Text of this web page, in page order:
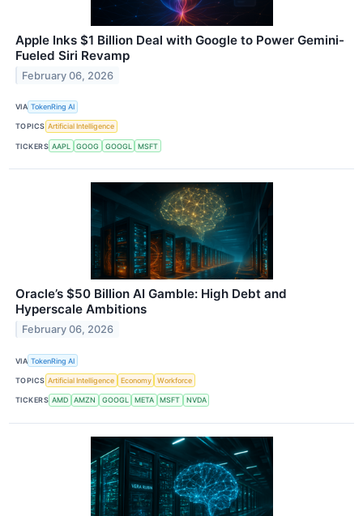
Apple Inks $1 Billion Deal with Google to Power Gemini-
Fueled Siri Revamp
February 06, 2026
VIA TokenRing AI
TOPICS Artificial Intelligence
TICKERS AAPL GOOG GOOGL MSFT
Oracle’s $50 Billion AI Gamble: High Debt and
Hyperscale Ambitions
February 06, 2026
VIA TokenRing AI
TOPICS Artificial Intelligence Economy Workforce
TICKERS AMD AMZN GOOGL META MSFT NVDA